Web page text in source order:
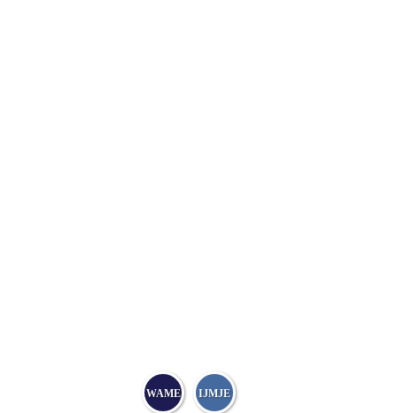
WAME IJMJE